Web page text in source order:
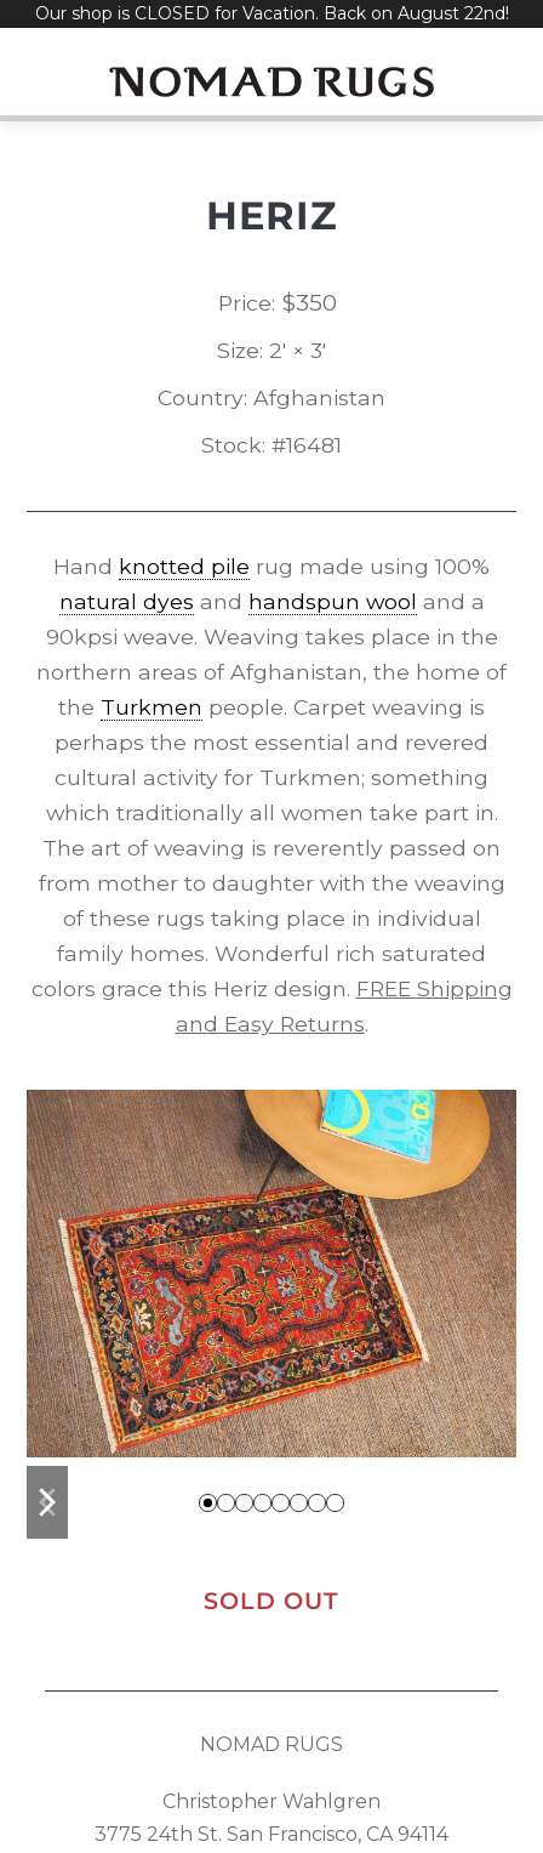
SkipOur shop is CLOSED for Vacation. Back on August 22nd!
HERIZ
Price: $350
Size: 2' × 3'
Country: Afghanistan
Stock: #16481
Hand knotted pile rug made using 100%
natural dyes and handspun wool and a
90kpsi weave. Weaving takes place in the
northern areas of Afghanistan, the home of
the Turkmen people. Carpet weaving is
perhaps the most essential and revered
cultural activity for Turkmen; something
which traditionally all women take part in.
The art of weaving is reverently passed on
from mother to daughter with the weaving
of these rugs taking place in individual
family homes. Wonderful rich saturated
colors grace this Heriz design. FREE Shipping
and Easy Returns.
previous
slide
next
slide
SOLD OUT
NOMAD RUGS
Christopher Wahlgren
3775 24th St. San Francisco, CA 94114